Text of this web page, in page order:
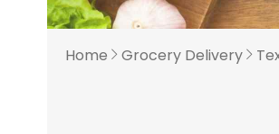
Home Grocery Delivery